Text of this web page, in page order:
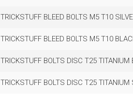
TRICKSTUFF BLEED BOLTS M5 T10
TRICKSTUFF BLEED BOLTS M5 T10
TRICKSTUFF BOLTS DISC T25 TITANIUM
TRICKSTUFF BOLTS DISC T25 TITANIUM